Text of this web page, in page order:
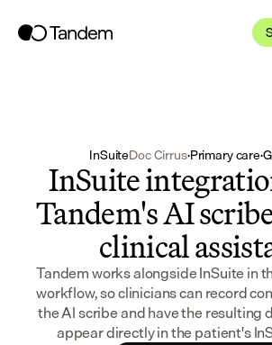
InSuiteDoc Cirrus·Primary care·
InSuite
Tandem's AI
clinical
Tandem works alongside InSuite in
workflow, so clinicians can record
the AI scribe and have the resulting
appear directly in the patient's